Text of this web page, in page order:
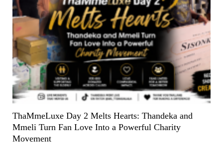
ThaMmeLuxe Day 2 Melts Hearts: Thandeka and
Mmeli Turn Fan Love Into a Powerful Charity
Movement